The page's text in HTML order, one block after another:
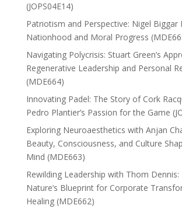
(JOPS04E14)
Patriotism and Perspective: Nigel Biggar
Nationhood and Moral Progress
Navigating Polycrisis: Stuart Green’s
Regenerative Leadership and Personal
(MDE664)
Innovating Padel: The Story of Cork
Pedro Plantier’s Passion for the Game
Exploring Neuroaesthetics with Anjan
Beauty, Consciousness, and Culture
Mind (MDE663)
Rewilding Leadership with Thom Dennis:
Nature’s Blueprint for Corporate
Healing (MDE662)